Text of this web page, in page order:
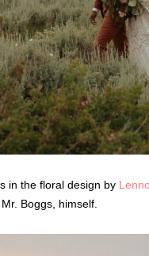
in the floral design by
Boggs, himself.